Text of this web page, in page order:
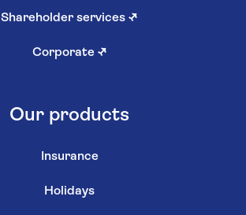
Shareholder services ↗
Corporate ↗
Our products
Insurance
Holidays